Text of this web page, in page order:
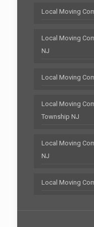
Local Moving
Local Moving
NJ
Local Moving
Local Moving
Township NJ
Local Moving
NJ
Local Moving